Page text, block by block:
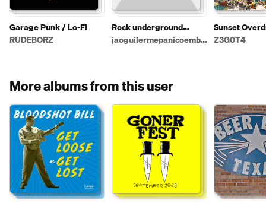
Garage Punk / Lo-Fi
RUDEBORZ
Rock underground
gringo
jaoguilermepanicoembrionario
Sunset
Complete
Z3G0T4
More albums from this user